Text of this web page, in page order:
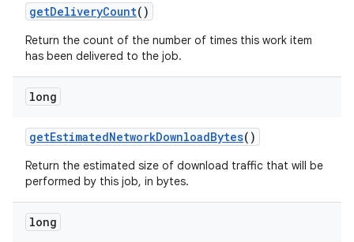
getDeliveryCount()
Return the count of the number of times this work item
has been delivered to the job.
long
getEstimatedNetworkDownloadBytes()
Return the estimated size of download traffic that will be
performed by this job, in bytes.
long